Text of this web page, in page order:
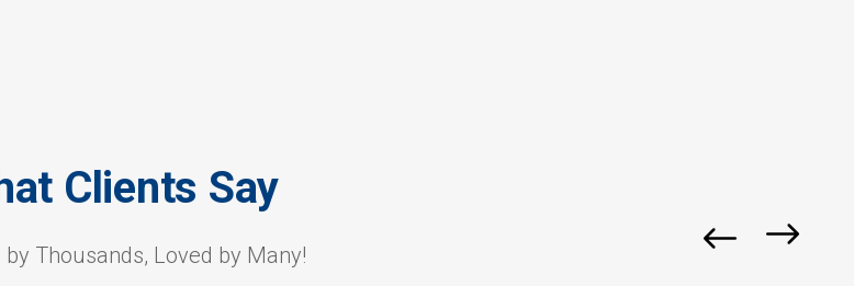
Clients Say
by Thousands, Loved by Many!